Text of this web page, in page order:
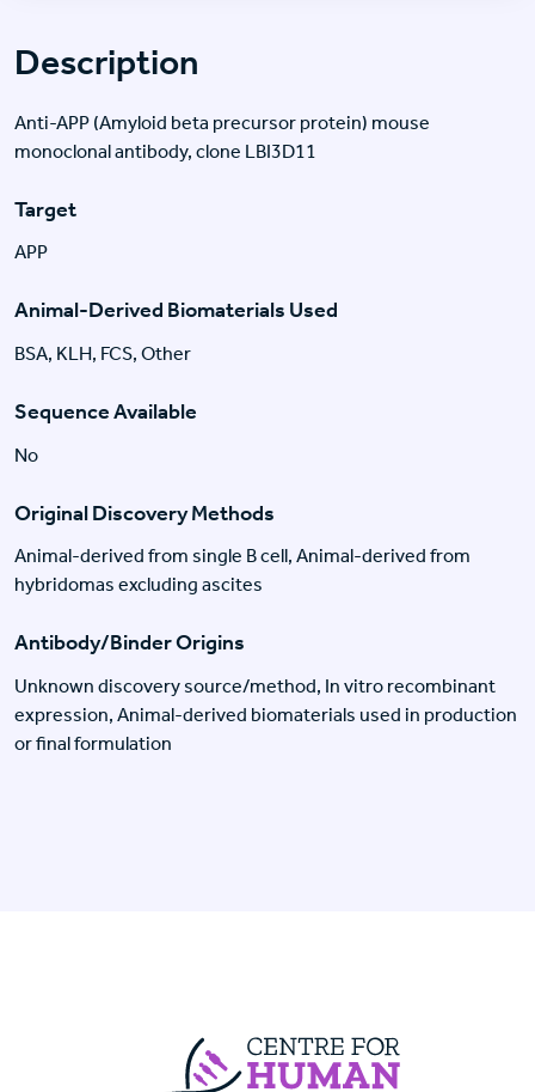
Description
Anti-APP (Amyloid beta precursor protein) mouse
monoclonal antibody, clone LBI3D11
Target
APP
Animal-Derived Biomaterials Used
BSA, KLH, FCS, Other
Sequence Available
No
Original Discovery Methods
Animal-derived from single B cell, Animal-derived from
hybridomas excluding ascites
Antibody/Binder Origins
Unknown discovery source/method, In vitro recombinant
expression, Animal-derived biomaterials used in production
or final formulation
Centre For